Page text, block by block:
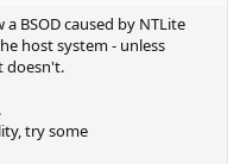
BSOD caused by NTLite
host system - unless
doesn't.
try some